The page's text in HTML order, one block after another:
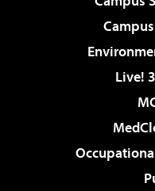
Live!